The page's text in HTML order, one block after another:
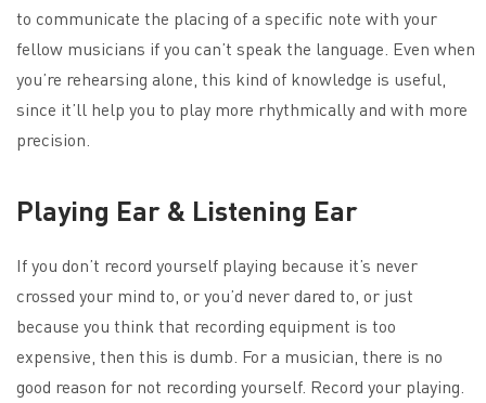
to communicate the placing of a specific note with your
fellow musicians if you can’t speak the language. Even when
you’re rehearsing alone, this kind of knowledge is useful,
since it’ll help you to play more rhythmically and with more
precision.
Playing Ear & Listening Ear
If you don’t record yourself playing because it’s never
crossed your mind to, or you’d never dared to, or just
because you think that recording equipment is too
expensive, then this is dumb. For a musician, there is no
good reason for not recording yourself. Record your playing.